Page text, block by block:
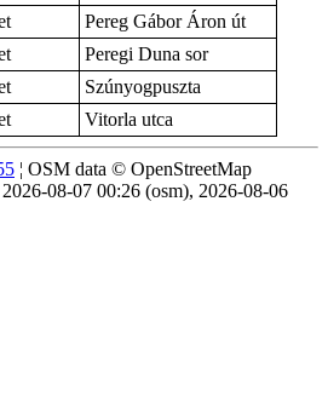
Pereg Gábor Áron út
Peregi Duna sor
Szúnyogpuszta
Vitorla utca
¦ OSM data © OpenStreetMap
08-07 00:26 (osm), 2026-08-06